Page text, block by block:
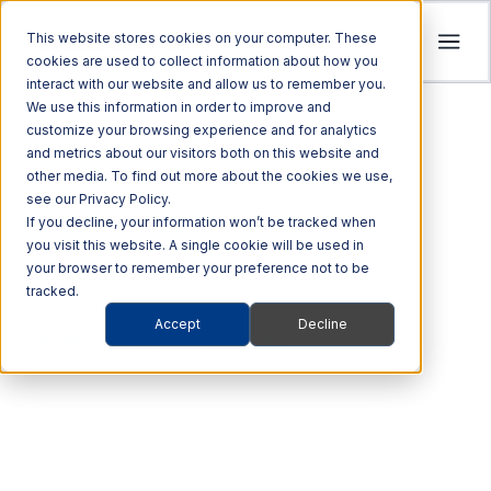
This website stores cookies on your computer. These
cookies are used to collect information about how you
interact with our website and allow us to remember you.
We use this information in order to improve and
customize your browsing experience and for analytics
and metrics about our visitors both on this website and
other media. To find out more about the cookies we use,
see our Privacy Policy.
If you decline, your information won’t be tracked when
you visit this website. A single cookie will be used in
your browser to remember your preference not to be
tracked.
Accept Decline
Tolling
Streamline revenue collection and traffic
flow with intelligent tolling systems powered
by millimeter-wave radar and AI vision.
Explore Tolling Solutions
QUICK LINKS
Roadside
Audit &
ITS
Optimize Enforcement and Traffic Safety
with our Integrated Solutions
Explore ITS Solutions
Commercial
Vehicles
Automated
Enforcement
Multi Modal
Harness the power of Al for superior supply
chain management
Explore Multi Modal Solutions
QUICK LINKS
Freight Rail
Company
We’re focused on driving advancements in
transportation technology to pave the way
for a safer, more connected world.
Learn About Quarterhill
Investors
We foster an acquisition-oriented
investment strategy that capitalizes on
attractive growth opportunities within ITS
and its adjacent markets.
Explore Investor Relations
TRANSIT EVENT CAPTURE
riteSuite™ is our